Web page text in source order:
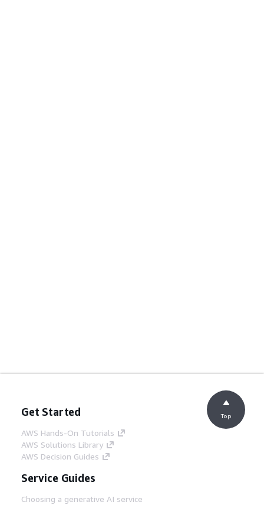
Get Started
AWS Hands-On Tutorials
AWS Solutions Library
AWS Decision Guides
Service Guides
Choosing a generative AI service
Top